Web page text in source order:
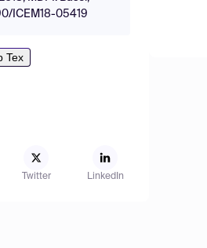
ICEM18-05419
Tex
Twitter LinkedIn